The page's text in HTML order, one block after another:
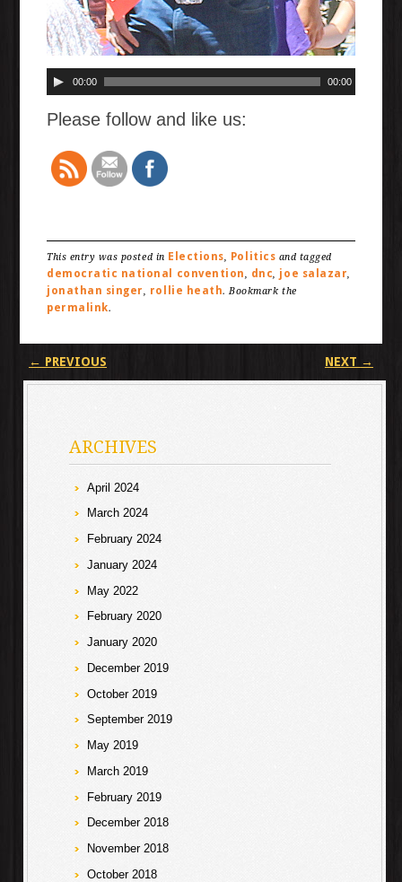
00:00 00:00
Please follow and like us:
This entry was posted in Elections, Politics and tagged
democratic national convention, dnc, joe salazar,
jonathan singer, rollie heath. Bookmark the
permalink.
Post navigation
← PREVIOUS NEXT →
ARCHIVES
April 2024
March 2024
February 2024
January 2024
May 2022
February 2020
January 2020
December 2019
October 2019
September 2019
May 2019
March 2019
February 2019
December 2018
November 2018
October 2018